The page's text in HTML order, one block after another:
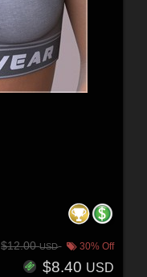
$12.00USD 30% Off
$8.40 USD